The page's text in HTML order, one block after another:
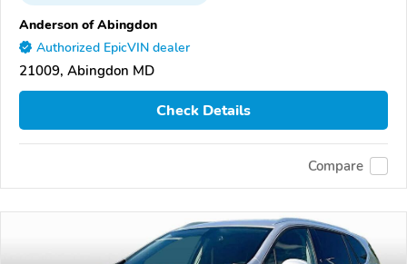
Anderson of Abingdon
Authorized EpicVIN dealer
21009, Abingdon MD
Check Details
Compare